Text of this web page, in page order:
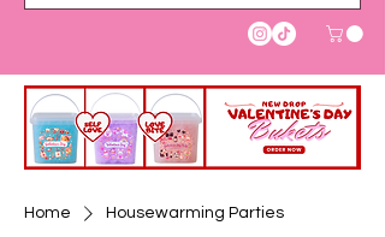
Home Housewarming Parties